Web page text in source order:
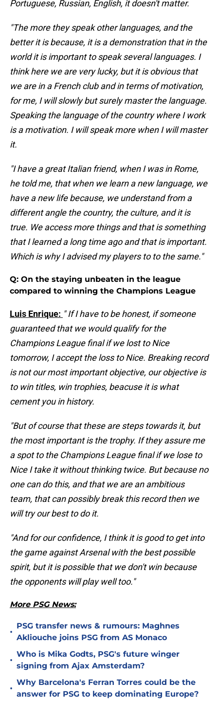
Portuguese, Russian, English, it doesn't matter.
"The more they speak other languages, and the
better it is because, it is a demonstration that in the
world it is important to speak several languages. I
think here we are very lucky, but it is obvious that
we are in a French club and in terms of motivation,
for me, I will slowly but surely master the language.
Speaking the language of the country where I work
is a motivation. I will speak more when I will master
it.
"I have a great Italian friend, when I was in Rome,
he told me, that when we learn a new language, we
have a new life because, we understand from a
different angle the country, the culture, and it is
true. We access more things and that is something
that I learned a long time ago and that is important.
Which is why I advised my players to to the same."
Q: On the staying unbeaten in the league
compared to winning the Champions League
Luis Enrique: " If I have to be honest, if someone
guaranteed that we would qualify for the
Champions League final if we lost to Nice
tomorrow, I accept the loss to Nice. Breaking record
is not our most important objective, our objective is
to win titles, win trophies, beacuse it is what
cement you in history.
"But of course that these are steps towards it, but
the most important is the trophy. If they assure me
a spot to the Champions League final if we lose to
Nice I take it without thinking twice. But because no
one can do this, and that we are an ambitious
team, that can possibly break this record then we
will try our best to do it.
"And for our confidence, I think it is good to get into
the game against Arsenal with the best possible
spirit, but it is possible that we don't win because
the opponents will play well too."
More PSG News:
•
PSG transfer news & rumours: Maghnes
Akliouche joins PSG from AS Monaco
•
Who is Mika Godts, PSG's future winger
signing from Ajax Amsterdam?
•
Why Barcelona's Ferran Torres could be the
answer for PSG to keep dominating Europe?